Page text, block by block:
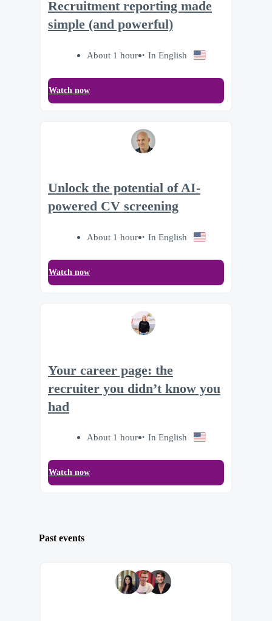
Recruitment reporting made
simple (and powerful)
About 1 hour In English
Watch now
Unlock the potential of AI-
powered CV screening
About 1 hour In English
Watch now
Your career page: the
recruiter you didn’t know you
had
About 1 hour In English
Watch now
Past events